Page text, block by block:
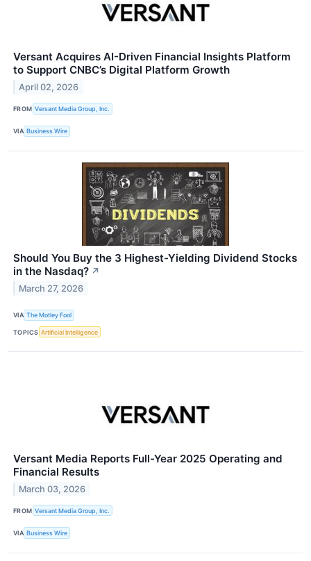
Versant Acquires AI-Driven Financial Insights Platform
to Support CNBC’s Digital Platform Growth
April 02, 2026
FROM Versant Media Group, Inc.
VIA Business Wire
Should You Buy the 3 Highest-Yielding Dividend Stocks
in the Nasdaq? ↗
March 27, 2026
VIA The Motley Fool
TOPICS Artificial Intelligence
Versant Media Reports Full-Year 2025 Operating and
Financial Results
March 03, 2026
FROM Versant Media Group, Inc.
VIA Business Wire